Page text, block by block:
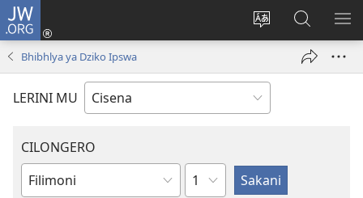
JW.ORG
Cinjani
cilongero
site
Fungulani
(opens
mu
JW.ORG
Bhibhlya ya Dziko Ipswa
LERINI MU
CILONGERO
Mabukhu
Nsolo